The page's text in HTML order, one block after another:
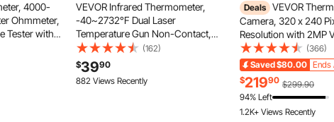
4000-
Ohmmeter,
Tester with
Range for
VEVOR Infrared Thermometer,
-40~2732°F Dual Laser
Temperature Gun Non-Contact,
Handheld IR Heat Temperature Gun
with Adjustable Emissivity for
Metal Smelting/Cooking/Pizza
Oven/Engine(Not for Human)
(162)
$3990
882 Views Recently
Deals VEVOR
Camera, 320 x 240
Resolution with 2MP
Camera, 25Hz Refresh
Infrared Camera
Temp, 64G SD Card
Rechargeable Li-ion
(366)
Saved$80.00 Ends
$21990 $299.90
94% Left
1.2K+ Views Recently